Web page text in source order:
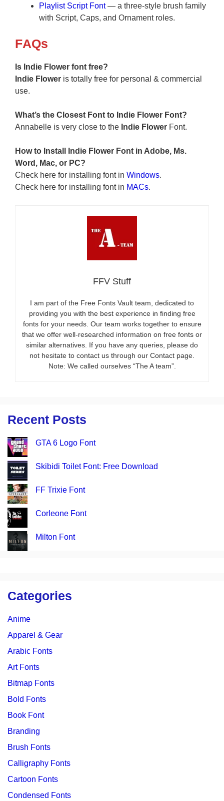
Playlist Script Font— a three-style brush family
with Script, Caps, and Ornament roles.
FAQs
Is Indie Flower font free?
Indie Flower is totally free for personal & commercial
use.
What’s the Closest Font to Indie Flower Font?
Annabelle is very close to the Indie Flower Font.
How to Install Indie Flower Font in Adobe, Ms.
Word, Mac, or PC?
Check here for installing font in Windows.
Check here for installing font in MACs.
FFV Stuff
I am part of the Free Fonts Vault team, dedicated to
providing you with the best experience in finding free
fonts for your needs. Our team works together to ensure
that we offer well-researched information on free fonts or
similar alternatives. If you have any queries, please do
not hesitate to contact us through our Contact page.
Note: We called ourselves “The A team”.
Recent Posts
GTA 6 Logo Font
Skibidi Toilet Font: Free Download
FF Trixie Font
Corleone Font
Milton Font
Categories
Anime
Apparel & Gear
Arabic Fonts
Art Fonts
Bitmap Fonts
Bold Fonts
Book Font
Branding
Brush Fonts
Calligraphy Fonts
Cartoon Fonts
Condensed Fonts